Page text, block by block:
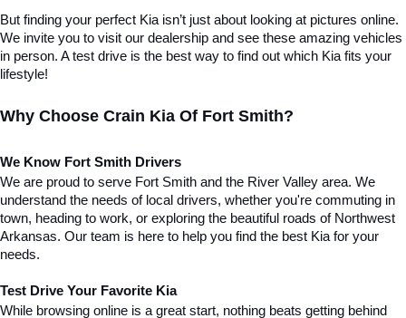
But finding your perfect Kia isn’t just about looking at pictures online.
We invite you to visit our dealership and see these amazing vehicles
in person. A test drive is the best way to find out which Kia fits your
lifestyle!
Why Choose Crain Kia Of Fort Smith?
We Know Fort Smith Drivers
We are proud to serve Fort Smith and the River Valley area. We
understand the needs of local drivers, whether you're commuting in
town, heading to work, or exploring the beautiful roads of Northwest
Arkansas. Our team is here to help you find the best Kia for your
needs.
Test Drive Your Favorite Kia
While browsing online is a great start, nothing beats getting behind